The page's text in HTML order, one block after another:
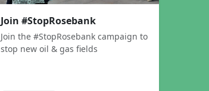
Join #StopRosebank
Join the #StopRosebank campaign to
stop new oil & gas fields